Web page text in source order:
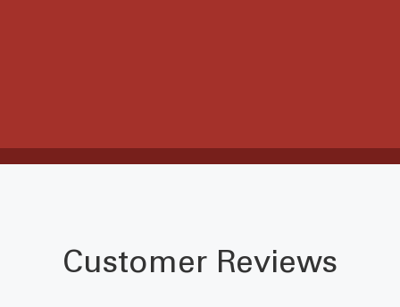
Customer Reviews